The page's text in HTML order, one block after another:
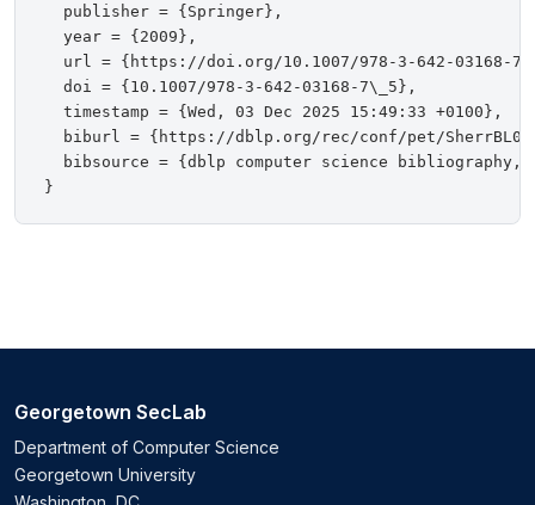
  publisher = {Springer},
  year = {2009},
url = {https://doi.org/10.1007/978-3-642-03168-
  doi = {10.1007/978-3-642-03168-7\_5},
  timestamp = {Wed, 03 Dec 2025 15:49:33 +0100},
biburl = {https://dblp.org/rec/conf/pet/
bibsource = {dblp computer science bibliography,
Georgetown SecLab
Department of Computer Science
Georgetown University